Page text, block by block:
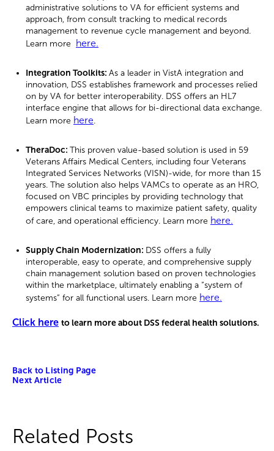
administrative solutions to VA for efficient systems and
approach, from consult tracking to medical records
management to revenue cycle management and beyond.
Learn more here.
Integration Toolkits: As a leader in VistA integration and
innovation, DSS establishes framework and processes relied
on by VA for better interoperability. DSS offers an HL7
interface engine that allows for bi-directional data exchange.
Learn more here.
TheraDoc: This proven value-based solution is used in 59
Veterans Affairs Medical Centers, including four Veterans
Integrated Services Networks (VISN)-wide, for more than 15
years. The solution also helps VAMCs to operate as an HRO,
focused on VBC principles by providing technology that
empowers clinical teams to maximize patient safety, quality
of care, and operational efficiency. Learn more here.
Supply Chain Modernization: DSS offers a fully
interoperable, easy to operate, and comprehensive supply
chain management solution based on proven technologies
within the marketplace, ultimately enabling a “system of
systems” for all functional users. Learn more here.
Click here to learn more about DSS federal health solutions.
Back to Listing Page
Next Article
Related Posts